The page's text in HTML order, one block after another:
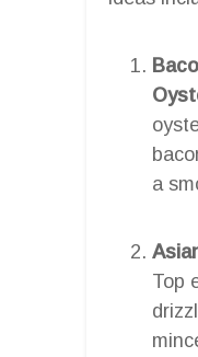
a
Top